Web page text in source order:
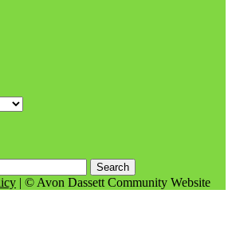
| © Avon Dassett Community Website